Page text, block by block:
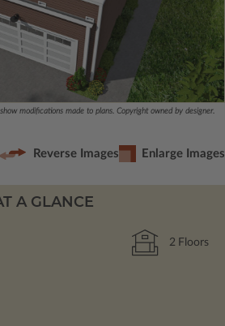
modifications made to plans. Copyright owned by designer.
Reverse Images Enlarge Images
A GLANCE
2 Floors